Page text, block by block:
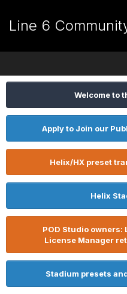
Line 6
Welcome to
Apply to Join our
Helix/HX preset
Helix
POD Studio owners:
License Manager
Stadium presets